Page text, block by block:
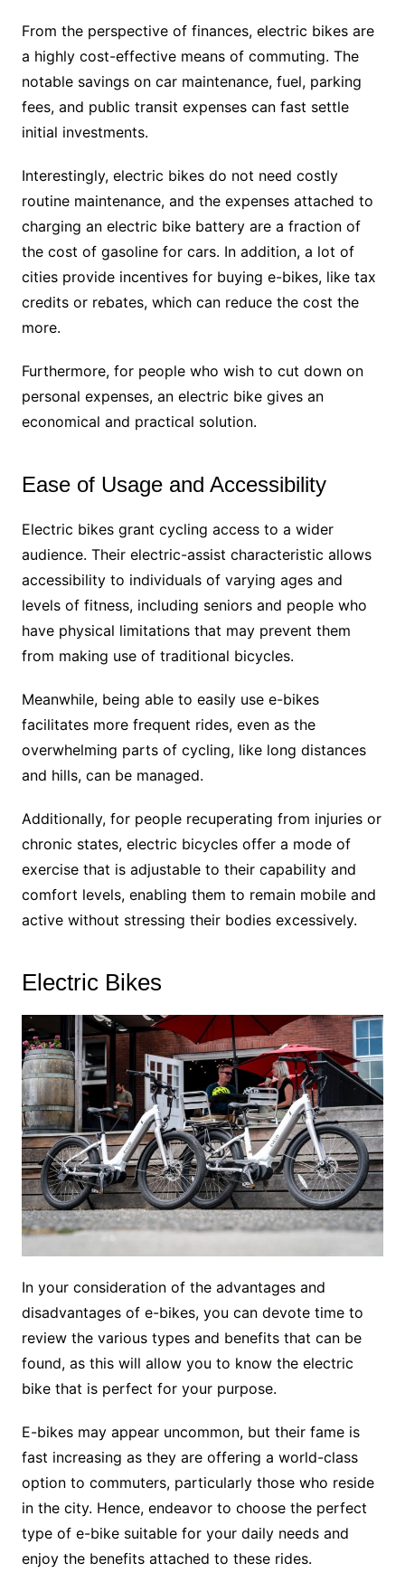
From the perspective of finances, electric bikes are
a highly cost-effective means of commuting. The
notable savings on car maintenance, fuel, parking
fees, and public transit expenses can fast settle
initial investments.
Interestingly, electric bikes do not need costly
routine maintenance, and the expenses attached to
charging an electric bike battery are a fraction of
the cost of gasoline for cars. In addition, a lot of
cities provide incentives for buying e-bikes, like tax
credits or rebates, which can reduce the cost the
more.
Furthermore, for people who wish to cut down on
personal expenses, an electric bike gives an
economical and practical solution.
Ease of Usage and Accessibility
Electric bikes grant cycling access to a wider
audience. Their electric-assist characteristic allows
accessibility to individuals of varying ages and
levels of fitness, including seniors and people who
have physical limitations that may prevent them
from making use of traditional bicycles.
Meanwhile, being able to easily use e-bikes
facilitates more frequent rides, even as the
overwhelming parts of cycling, like long distances
and hills, can be managed.
Additionally, for people recuperating from injuries or
chronic states, electric bicycles offer a mode of
exercise that is adjustable to their capability and
comfort levels, enabling them to remain mobile and
active without stressing their bodies excessively.
Electric Bikes
In your consideration of the advantages and
disadvantages of e-bikes, you can devote time to
review the various types and benefits that can be
found, as this will allow you to know the electric
bike that is perfect for your purpose.
E-bikes may appear uncommon, but their fame is
fast increasing as they are offering a world-class
option to commuters, particularly those who reside
in the city. Hence, endeavor to choose the perfect
type of e-bike suitable for your daily needs and
enjoy the benefits attached to these rides.